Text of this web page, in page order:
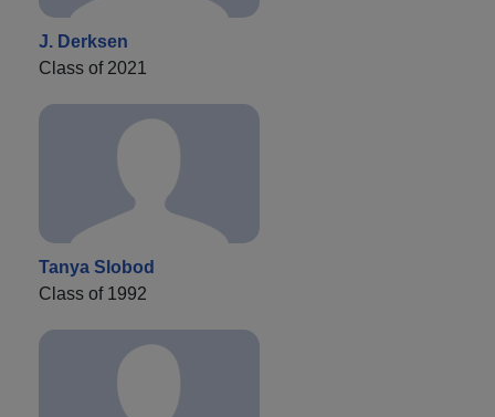
J. Derksen
Class of 2021
Tanya Slobod
Class of 1992